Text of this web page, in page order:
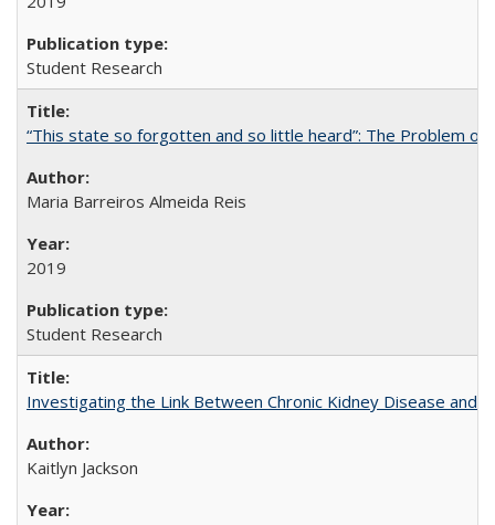
Student Research
“This state so forgotten and so little heard”: The Problem
Maria Barreiros Almeida Reis
2019
Student Research
Investigating the Link Between Chronic Kidney Disease and
Kaitlyn Jackson